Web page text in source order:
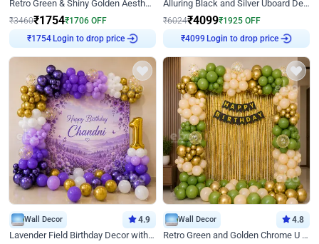
Retro Green & Shiny Golden Aesthetic Wall Decoration for Birthday
₹3460₹1754₹1706 OFF
₹1754Login to drop price
Alluring Black and Silver Uboard Decor
₹6024₹4099₹1925 OFF
₹4099 Login to drop price
Wall Decor 4.9
Lavender Field Birthday Decor with Customised Flex on wall
Wall Decor 4.8
Retro Green and Golden Chrome U Shaped Birthday Decor